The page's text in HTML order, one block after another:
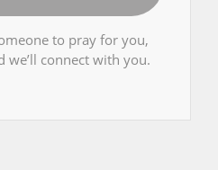
to pray for you,
we’ll connect with you.